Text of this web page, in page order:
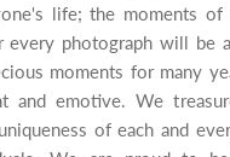
life; the moments of
every photograph will
moments for many
and emotive. We
of each and